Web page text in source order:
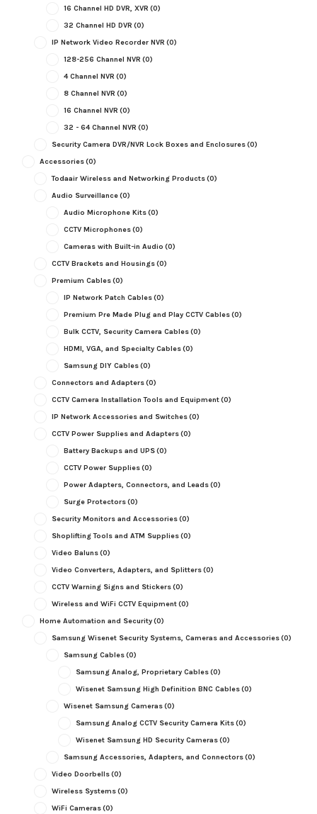
16 Channel HD DVR, XVR (0)
32 Channel HD DVR (0)
IP Network Video Recorder NVR (0)
128-256 Channel NVR (0)
4 Channel NVR (0)
8 Channel NVR (0)
16 Channel NVR (0)
32 - 64 Channel NVR (0)
Security Camera DVR/NVR Lock Boxes and Enclosures(0)
Accessories(0)
Todaair Wireless and Networking Products(0)
Audio Surveillance(0)
Audio Microphone Kits(0)
CCTV Microphones(0)
Cameras with Built-in Audio (0)
CCTV Brackets and Housings(0)
Premium Cables(0)
IP Network Patch Cables(0)
Premium Pre Made Plug and Play CCTV Cables(0)
Bulk CCTV, Security Camera Cables(0)
HDMI, VGA, and Specialty Cables(0)
Samsung DIY Cables(0)
Connectors and Adapters(0)
CCTV Camera Installation Tools and Equipment(0)
IP Network Accessories and Switches(0)
CCTV Power Supplies and Adapters(0)
Battery Backups and UPS(0)
CCTV Power Supplies(0)
Power Adapters, Connectors, and Leads(0)
Surge Protectors(0)
Security Monitors and Accessories(0)
Shoplifting Tools and ATM Supplies(0)
Video Baluns(0)
Video Converters, Adapters, and Splitters(0)
CCTV Warning Signs and Stickers(0)
Wireless and WiFi CCTV Equipment(0)
Home Automation and Security(0)
Samsung Wisenet Security Systems, Cameras and Accessories(0)
Samsung Cables(0)
Samsung Analog, Proprietary Cables(0)
Wisenet Samsung High Definition BNC Cables(0)
Wisenet Samsung Cameras(0)
Samsung Analog CCTV Security Camera Kits(0)
Wisenet Samsung HD Security Cameras(0)
Samsung Accessories, Adapters, and Connectors(0)
Video Doorbells(0)
Wireless Systems(0)
WiFi Cameras(0)